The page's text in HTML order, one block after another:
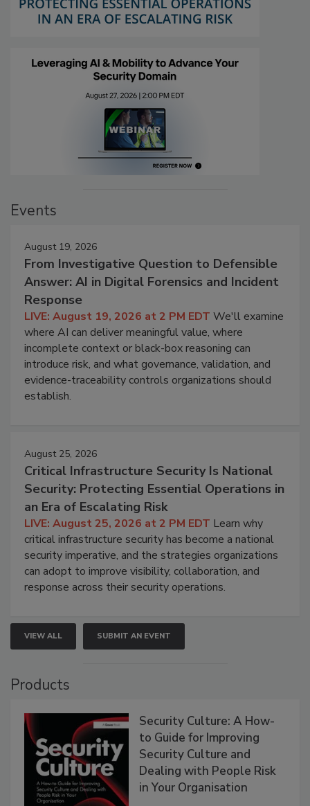
Events
August 19, 2026
From Investigative Question to Defensible
Answer: AI in Digital Forensics and Incident
Response
LIVE: August 19, 2026 at 2 PM EDT We'll examine
where AI can deliver meaningful value, where
incomplete context or black-box reasoning can
introduce risk, and what governance, validation, and
evidence-traceability controls organizations should
establish.
August 25, 2026
Critical Infrastructure Security Is National
Security: Protecting Essential Operations in
an Era of Escalating Risk
LIVE: August 25, 2026 at 2 PM EDT Learn why
critical infrastructure security has become a national
security imperative, and the strategies organizations
can adopt to improve visibility, collaboration, and
response across their security operations.
VIEW ALL SUBMIT AN EVENT
Products
Security Culture: A How-
to Guide for Improving
Security Culture and
Dealing with People Risk
in Your Organisation